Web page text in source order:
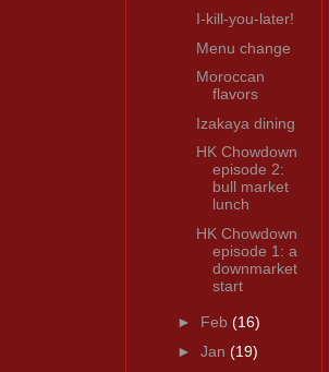
I-kill-you-later!
Menu change
Moroccan
flavors
Izakaya dining
HK Chowdown
episode 2:
bull market
lunch
HK Chowdown
episode 1: a
downmarket
start
► Feb (16)
► Jan (19)